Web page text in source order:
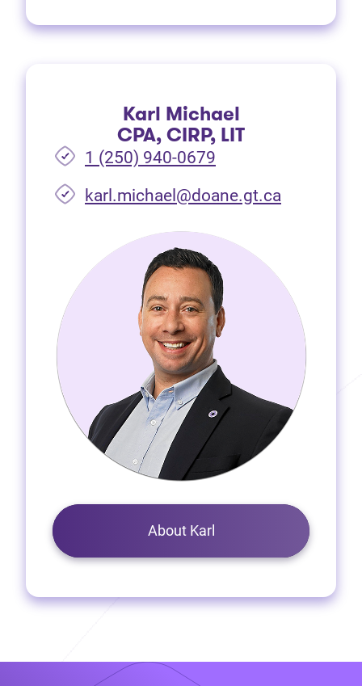
Karl Michael
CPA, CIRP, LIT
1 (250) 940-0679
karl.michael@doane.gt.ca
About Karl